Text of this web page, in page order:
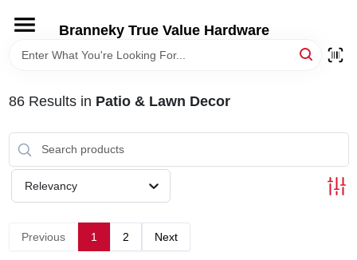
content
Branneky True Value Hardware
HOME
DEPARTMENTS
BRANDS
86Results in Patio & Lawn Decor
Relevancy
Previous 1 2 Next